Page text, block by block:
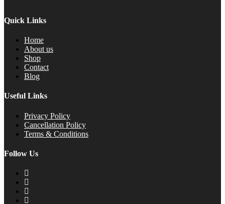
Quick Links
Home
About us
Shop
Contact
Blog
Useful Links
Privacy Policy
Cancellation Policy
Terms & Conditions
Follow Us